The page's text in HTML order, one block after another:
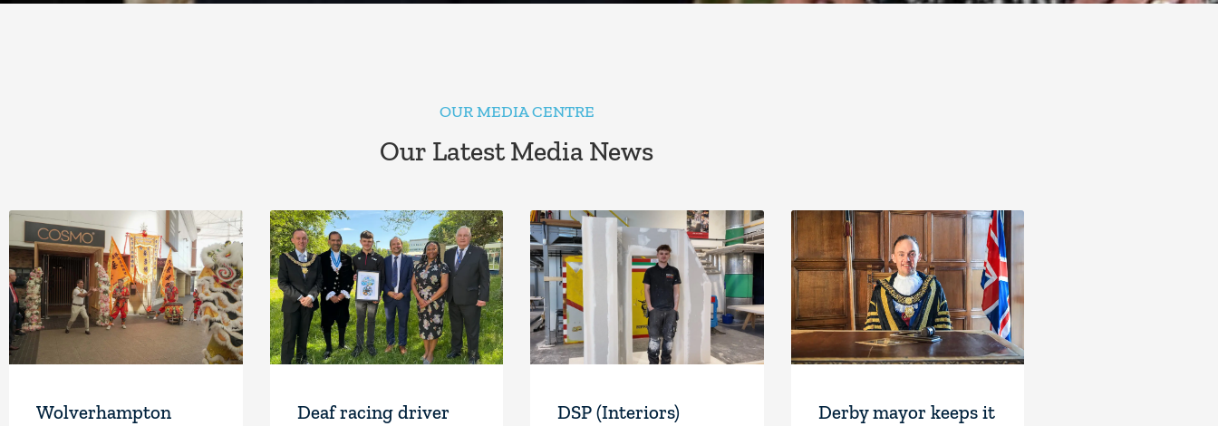
OUR MEDIA CENTRE
Our Latest Media News
Wolverhampton
Deaf racing driver
DSP (Interiors)
Derby mayor keeps it